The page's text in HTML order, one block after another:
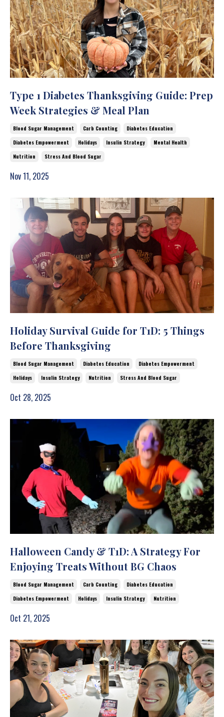
Type 1 Diabetes Thanksgiving Guide: Prep
Week Strategies & Meal Plan
Blood Sugar Management Carb Counting
Diabetes Education
Diabetes Empowerment
Holidays Insulin Strategy
Mental Health
Nutrition
Stress And Blood Sugar
Nov 11, 2025
Holiday Survival Guide for T1D: 5 Things
Before Thanksgiving
Blood Sugar Management Diabetes Education
Diabetes Empowerment
Holidays
Insulin Strategy Nutrition Stress And Blood Sugar
Oct 28, 2025
Halloween Candy & T1D: A Strategy For
Enjoying Treats Without BG Chaos
Blood Sugar Management Carb Counting
Diabetes Education
Diabetes Empowerment
Holidays Insulin Strategy Nutrition
Oct 21, 2025